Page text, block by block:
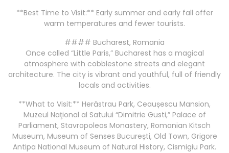
**Best Time to Visit:** Early summer and early fall offer
warm temperatures and fewer tourists.
#### Bucharest, Romania
Once called “Little Paris,” Bucharest has a magical
atmosphere with cobblestone streets and elegant
architecture. The city is vibrant and youthful, full of friendly
locals and activities.
**What to Visit:** Herăstrau Park, Ceaușescu Mansion,
Muzeul Naţional al Satului “Dimitrie Gusti,” Palace of
Parliament, Stavropoleos Monastery, Romanian Kitsch
Museum, Museum of Senses București, Old Town, Grigore
Antipa National Museum of Natural History, Cismigiu Park.